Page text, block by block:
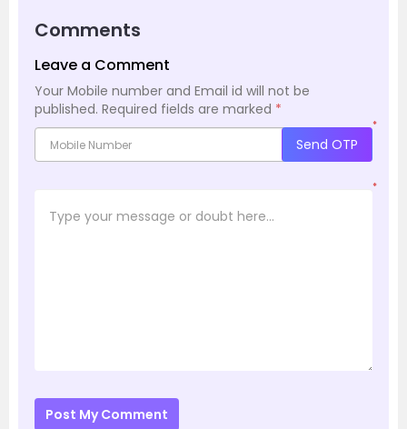
Comments
Leave a Comment
Your Mobile number and Email id will not be
published. Required fields are marked *
*
Send OTP
*
Post My Comment